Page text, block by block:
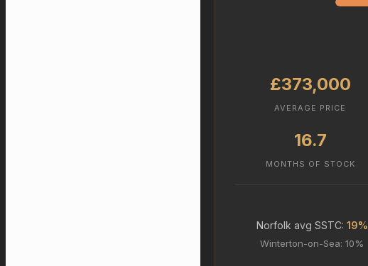
£373,000
AVERAGE PRICE
16.7
MONTHS OF STOCK
Norfolk avg SSTC: 19%
Winterton-on-Sea: 10%